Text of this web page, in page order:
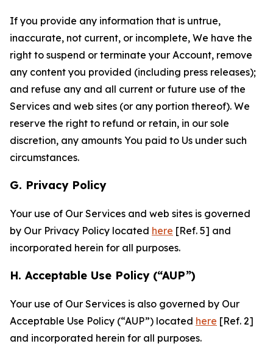
If you provide any information that is untrue,
inaccurate, not current, or incomplete, We have the
right to suspend or terminate your Account, remove
any content you provided (including press releases);
and refuse any and all current or future use of the
Services and web sites (or any portion thereof). We
reserve the right to refund or retain, in our sole
discretion, any amounts You paid to Us under such
circumstances.
G. Privacy Policy
Your use of Our Services and web sites is governed
by Our Privacy Policy located here [Ref. 5] and
incorporated herein for all purposes.
H. Acceptable Use Policy (“AUP”)
Your use of Our Services is also governed by Our
Acceptable Use Policy (“AUP”) located here [Ref. 2]
and incorporated herein for all purposes.